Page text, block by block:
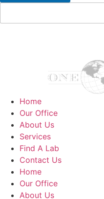
Home
Our Office
About Us
Services
Find A Lab
Contact Us
Home
Our Office
About Us